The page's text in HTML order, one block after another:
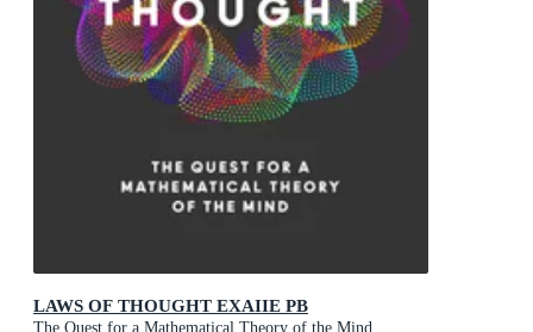
LAWS OF THOUGHT EXAIIE PB
The Quest for a Mathematical Theory of the Mind